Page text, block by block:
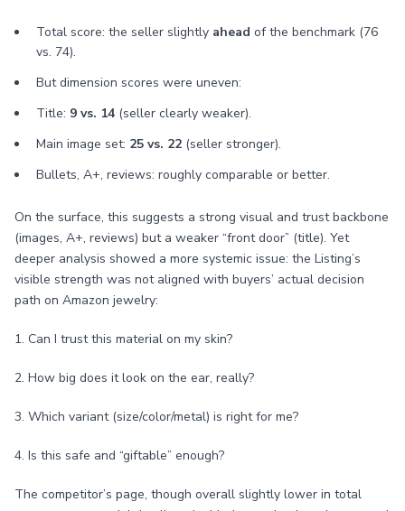
Total score: the seller slightly ahead of the benchmark (76
vs. 74).
But dimension scores were uneven:
Title: 9 vs. 14 (seller clearly weaker).
Main image set: 25 vs. 22 (seller stronger).
Bullets, A+, reviews: roughly comparable or better.
On the surface, this suggests a strong visual and trust backbone
(images, A+, reviews) but a weaker “front door” (title). Yet
deeper analysis showed a more systemic issue: the Listing’s
visible strength was not aligned with buyers’ actual decision
path on Amazon jewelry:
1. Can I trust this material on my skin?
2. How big does it look on the ear, really?
3. Which variant (size/color/metal) is right for me?
4. Is this safe and “giftable” enough?
The competitor’s page, though overall slightly lower in total